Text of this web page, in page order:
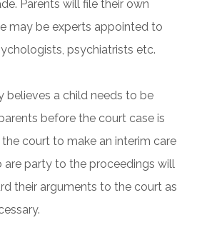
Parents will file their own
may be experts appointed to
psychiatrists etc.
believes a child needs to be
before the court case is
court to make an interim care
are party to the proceedings will
their arguments to the court as